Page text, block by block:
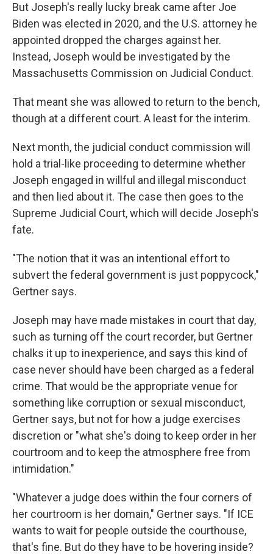
But Joseph's really lucky break came after Joe
Biden was elected in 2020, and the U.S. attorney he
appointed dropped the charges against her.
Instead, Joseph would be investigated by the
Massachusetts Commission on Judicial Conduct.
That meant she was allowed to return to the bench,
though at a different court. A least for the interim.
Next month, the judicial conduct commission will
hold a trial-like proceeding to determine whether
Joseph engaged in willful and illegal misconduct
and then lied about it. The case then goes to the
Supreme Judicial Court, which will decide Joseph's
fate.
"The notion that it was an intentional effort to
subvert the federal government is just poppycock,"
Gertner says.
Joseph may have made mistakes in court that day,
such as turning off the court recorder, but Gertner
chalks it up to inexperience, and says this kind of
case never should have been charged as a federal
crime. That would be the appropriate venue for
something like corruption or sexual misconduct,
Gertner says, but not for how a judge exercises
discretion or "what she's doing to keep order in her
courtroom and to keep the atmosphere free from
intimidation."
"Whatever a judge does within the four corners of
her courtroom is her domain," Gertner says. "If ICE
wants to wait for people outside the courthouse,
that's fine. But do they have to be hovering inside?